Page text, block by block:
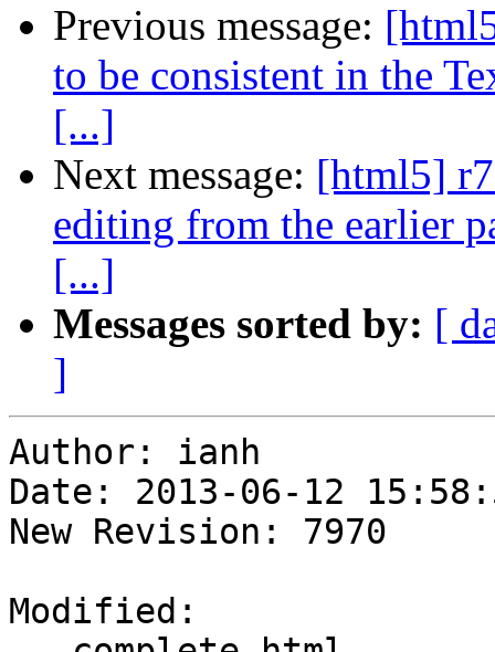
Previous message:
to be consistent in the
[...]
Next message: [html5]
editing from the earlier
[...]
Messages sorted by: [
]
Author: ianh
Date: 2013-06-12
New Revision: 7970
Modified: